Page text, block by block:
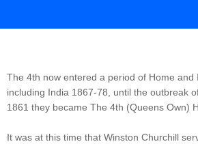
The 4th now entered a period of Home and
including India 1867-78, until the outbreak
1861 they became The 4th (Queens Own)
It was at this time that Winston Churchill